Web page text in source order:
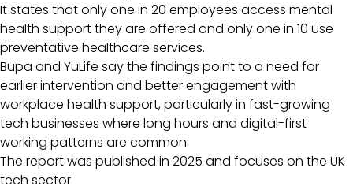
It states that only one in 20 employees access mental
health support they are offered and only one in 10 use
preventative healthcare services.
Bupa and YuLife say the findings point to a need for
earlier intervention and better engagement with
workplace health support, particularly in fast-growing
tech businesses where long hours and digital-first
working patterns are common.
The report was published in 2025 and focuses on the UK
tech sector